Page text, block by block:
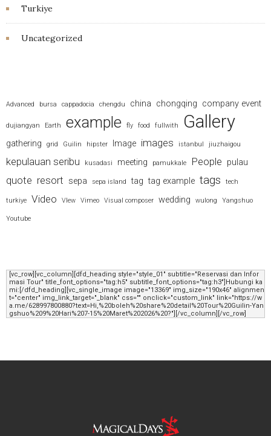
Turkiye
Uncategorized
Advanced bursa cappadocia chengdu china chongqing company event
dujiangyan Earth example fly food fullwith Gallery
gathering grid Guilin hipster Image images istanbul jiuzhaigou
kepulauan seribu kusadasi meeting pamukkale People pulau
quote resort sepa sepa island tag tag example tags tech
turkiye Video VIew Vimeo Visual composer wedding wulong Yangshuo
Youtube
[vc_row][vc_column][dfd_heading style="style_01" subtitle="Reservasi dan Infor
masi Tour" title_font_options="tag:h5" subtitle_font_options="tag:h3"]Hubungi ka
mi:[/dfd_heading][vc_single_image image="13369" img_size="190x46" alignmen
t="center" img_link_target="_blank" css="" onclick="custom_link" link="https://w
a.me/628997800880?text=Hi,%20boleh%20share%20detail%20Tour%20Guilin-Yan
gshuo%209%20Hari%207-15%20Maret%202026%20?"][/vc_column][/vc_row]